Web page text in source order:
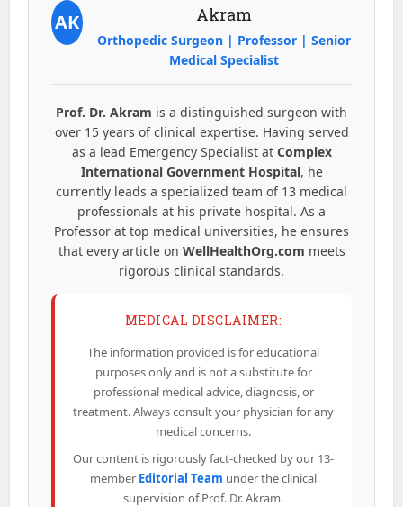
AK
Akram
Orthopedic Surgeon | Professor | Senior
Medical Specialist
Prof. Dr. Akram is a distinguished surgeon with
over 15 years of clinical expertise. Having served
as a lead Emergency Specialist at Complex
International Government Hospital, he
currently leads a specialized team of 13 medical
professionals at his private hospital. As a
Professor at top medical universities, he ensures
that every article on WellHealthOrg.com meets
rigorous clinical standards.
MEDICAL DISCLAIMER:
The information provided is for educational
purposes only and is not a substitute for
professional medical advice, diagnosis, or
treatment. Always consult your physician for any
medical concerns.
Our content is rigorously fact-checked by our 13-
member Editorial Team under the clinical
supervision of Prof. Dr. Akram.